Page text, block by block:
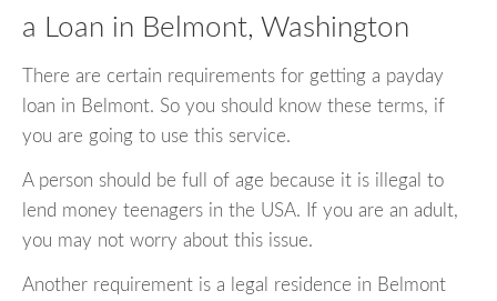
a Loan in Belmont, Washington
There are certain requirements for getting a payday
loan in Belmont. So you should know these terms, if
you are going to use this service.
A person should be full of age because it is illegal to
lend money teenagers in the USA. If you are an adult,
you may not worry about this issue.
Another requirement is a legal residence in Belmont